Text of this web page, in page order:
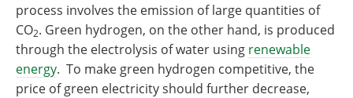
process involves the emission of large quantities of
CO2. Green hydrogen, on the other hand, is produced
through the electrolysis of water using renewable
energy. To make green hydrogen competitive, the
price of green electricity should further decrease,